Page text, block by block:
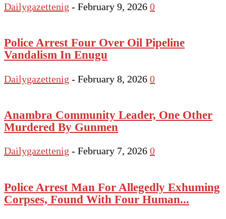
Dailygazettenig - February 9, 2026 0
Police Arrest Four Over Oil Pipeline
Vandalism In Enugu
Dailygazettenig - February 8, 2026 0
Anambra Community Leader, One Other
Murdered By Gunmen
Dailygazettenig - February 7, 2026 0
Police Arrest Man For Allegedly Exhuming
Corpses, Found With Four Human...